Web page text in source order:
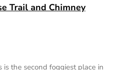
Trail and Chimney
is the second foggiest place in